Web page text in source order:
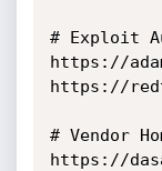
# Exploit
https://
https://
# Vendor
https://